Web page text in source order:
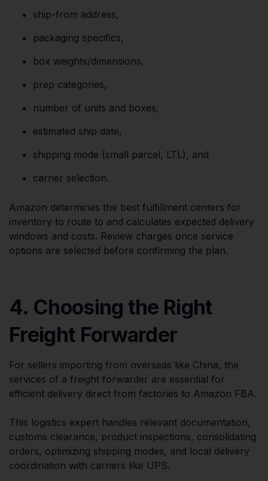
ship-from address,
packaging specifics,
box weights/dimensions,
prep categories,
number of units and boxes,
estimated ship date,
shipping mode (small parcel, LTL), and
carrier selection.
Amazon determines the best fulfillment centers for
inventory to route to and calculates expected delivery
windows and costs. Review charges once service
options are selected before confirming the plan.
4. Choosing the Right
Freight Forwarder
For sellers importing from overseas like China, the
services of a freight forwarder are essential for
efficient delivery direct from factories to Amazon FBA.
This logistics expert handles relevant documentation,
customs clearance, product inspections, consolidating
orders, optimizing shipping modes, and local delivery
coordination with carriers like UPS.